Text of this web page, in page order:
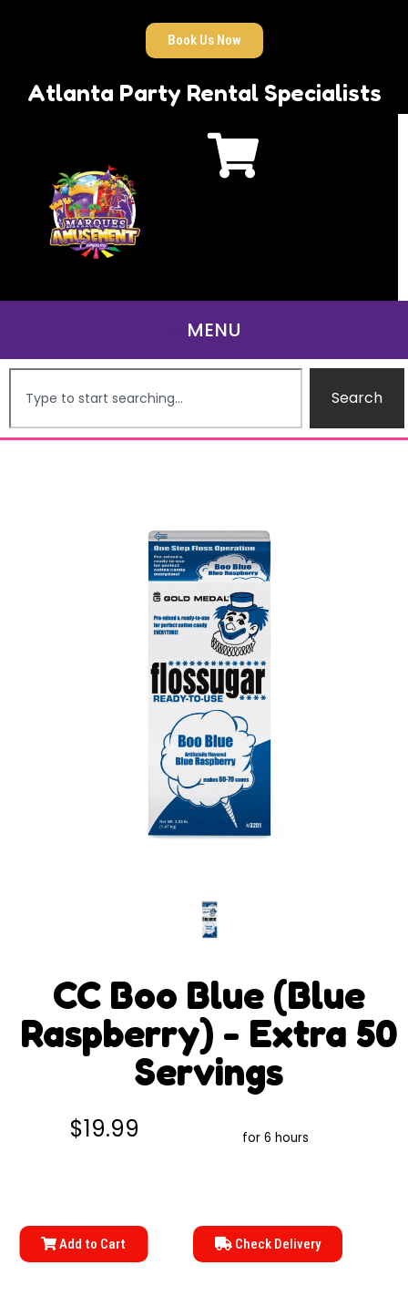
Book Us Now
Atlanta Party Rental Specialists
Search
CC Boo Blue (Blue
Raspberry) - Extra 50
Servings
$19.99 for 6 hours
Add to Cart Check Delivery